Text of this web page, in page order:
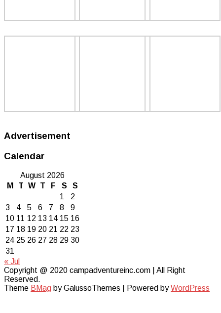
Advertisement
Calendar
August 2026
M
T W T F S
S
1
2
3
4 5 6 7 8
9
10 11 12 13 14 15 16
17 18 19 20 21 22 23
24 25 26 27 28 29 30
31
« Jul
Copyright @ 2020 campadventureinc.com | All Right
Reserved.
Theme BMag by GalussoThemes | Powered byWordPress